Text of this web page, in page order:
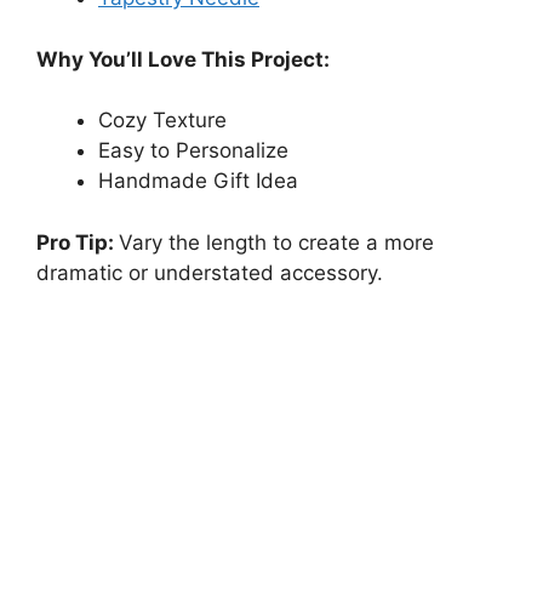
Why You’ll Love This Project:
Cozy Texture
Easy to Personalize
Handmade Gift Idea
Pro Tip: Vary the length to create a more
dramatic or understated accessory.